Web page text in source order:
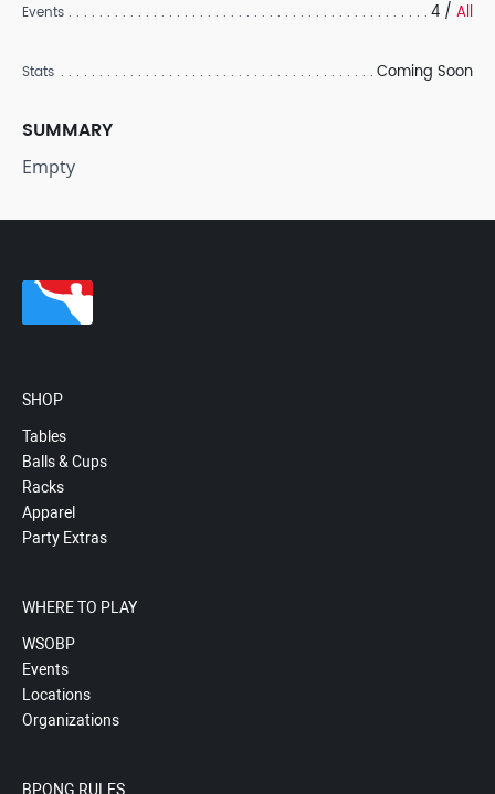
Events 4 / All
Stats Coming Soon
SUMMARY
Empty
SHOP
Tables
Balls & Cups
Racks
Apparel
Party Extras
WHERE TO PLAY
WSOBP
Events
Locations
Organizations
BPONG RULES